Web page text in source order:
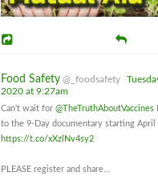
Food Safety @_foodsafety
2020 at 9:27am
Can't wait for @TheTruthAboutVaccines
to the 9-Day documentary starting April
https://t.co/xXzlNv4sy2
PLEASE register and share...